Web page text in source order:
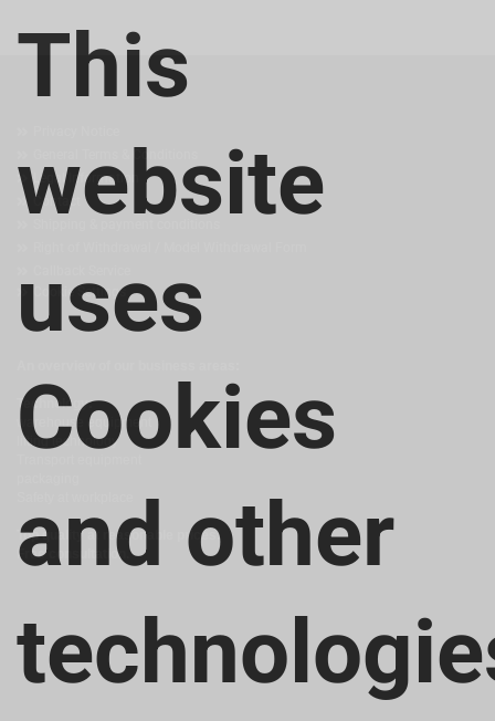
This
website
uses
Cookies
and other
Legal Information
Contact
Cookie Settings
Technology:
warehouse equipment
lifting technology
Top quality at reasonable prices!
Free consultation.